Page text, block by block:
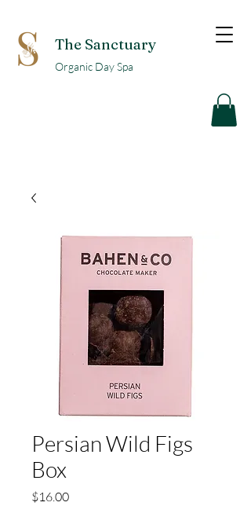
The Sanctuary
Organic Day Spa
Persian Wild Figs
Box
$16.00Price